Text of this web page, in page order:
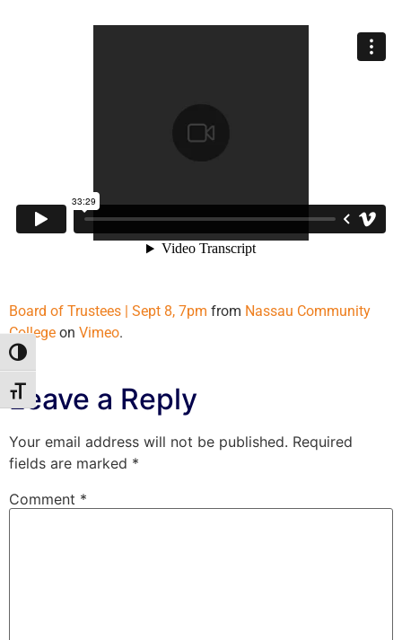
Toggle High Contrast
Toggle Font size
Board of Trustees | Sept 8, 7pm from Nassau Community
College on Vimeo.
Leave a Reply
Your email address will not be published. Required
fields are marked *
Comment *